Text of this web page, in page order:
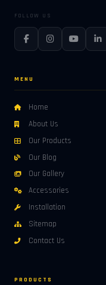
FOLLOW US
MENU
Home
About Us
Our Products
Our Blog
Our Gallery
Accessories
Installation
Sitemap
Contact Us
PRODUCTS